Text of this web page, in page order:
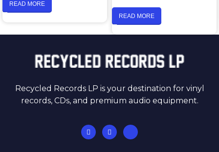
READ MORE
READ MORE
Recycled Records LP is your destination for vinyl
records, CDs, and premium audio equipment.